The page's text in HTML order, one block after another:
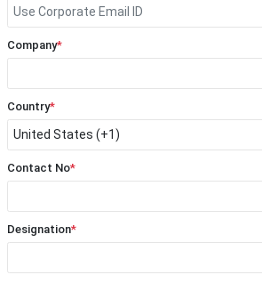
Company*
Country*
Contact No*
Designation*